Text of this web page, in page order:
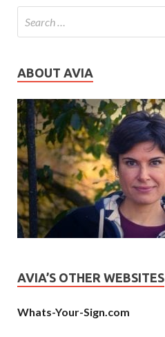
ABOUT AVIA
AVIA’S OTHER WEBSITES
Whats-Your-Sign.com